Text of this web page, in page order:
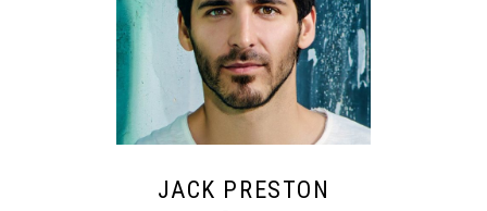
FB IG
JACK PRESTON